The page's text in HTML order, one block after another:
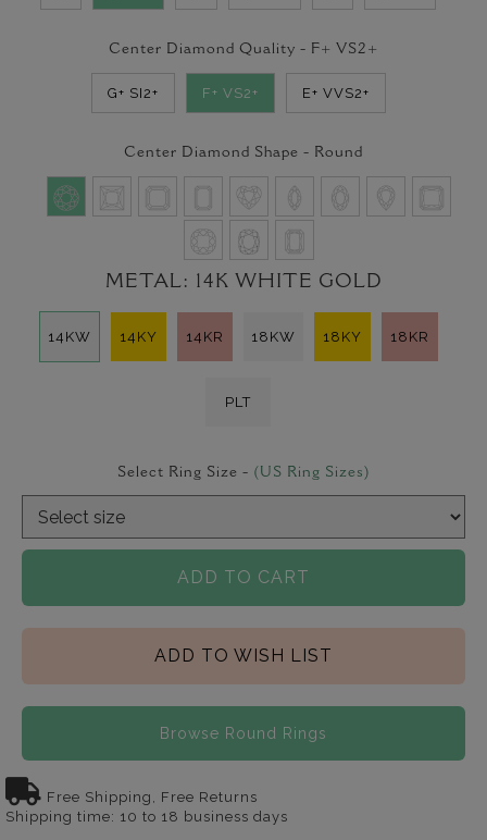
Center Diamond Quality - F+ VS2+
G+ SI2+ F+ VS2+ E+ VVS2+
Center Diamond Shape - Round
METAL: 14K WHITE GOLD
14KW 14KY 14KR 18KW 18KY 18KR
PLT
Select Ring Size - (US Ring Sizes)
ADD TO CART
ADD TO WISH LIST
Browse Round Rings
Free Shipping, Free Returns
Shipping time: 10 to 18 business days